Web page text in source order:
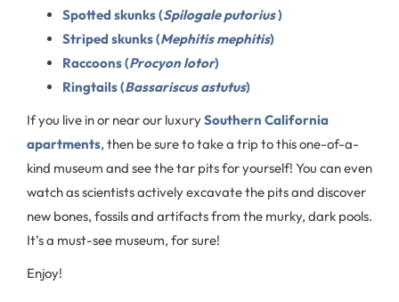
Spotted skunks (Spilogale putorius)
Striped skunks (Mephitis mephitis)
Raccoons (Procyon lotor)
Ringtails (Bassariscus astutus)
If you live in or near our luxurySouthern California
apartments, then be sure to take a trip to this one-of-a-
kind museum and see the tar pits for yourself! You can even
watch as scientists actively excavate the pits and discover
new bones, fossils and artifacts from the murky, dark pools.
It’s a must-see museum, for sure!
Enjoy!